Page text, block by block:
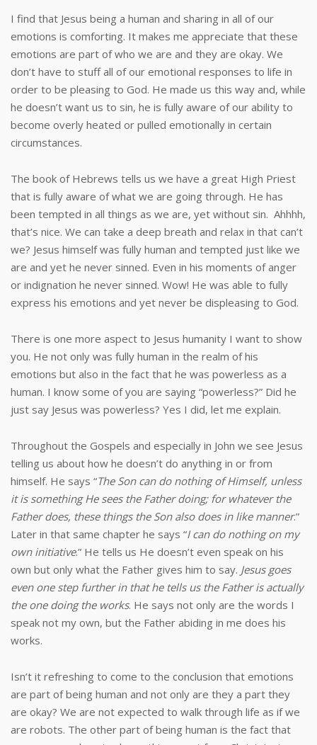
I find that Jesus being a human and sharing in all of our
emotions is comforting. It makes me appreciate that these
emotions are part of who we are and they are okay. We
don’t have to stuff all of our emotional responses to life in
order to be pleasing to God. He made us this way and, while
he doesn’t want us to sin, he is fully aware of our ability to
become overly heated or pulled emotionally in certain
circumstances.
The book of Hebrews tells us we have a great High Priest
that is fully aware of what we are going through. He has
been tempted in all things as we are, yet without sin. Ahhhh,
that’s nice. We can take a deep breath and relax in that can’t
we? Jesus himself was fully human and tempted just like we
are and yet he never sinned. Even in his moments of anger
or indignation he never sinned. Wow! He was able to fully
express his emotions and yet never be displeasing to God.
There is one more aspect to Jesus humanity I want to show
you. He not only was fully human in the realm of his
emotions but also in the fact that he was powerless as a
human. I know some of you are saying “powerless?” Did he
just say Jesus was powerless? Yes I did, let me explain.
Throughout the Gospels and especially in John we see Jesus
telling us about how he doesn’t do anything in or from
himself. He says “The Son can do nothing of Himself, unless
it is something He sees the Father doing; for whatever the
Father does, these things the Son also does in like manner.”
Later in that same chapter he says “I can do nothing on my
own initiative.” He tells us He doesn’t even speak on his
own but only what the Father gives him to say. Jesus goes
even one step further in that he tells us the Father is actually
the one doing the works. He says not only are the words I
speak not my own, but the Father abiding in me does his
works.
Isn’t it refreshing to come to the conclusion that emotions
are part of being human and not only are they a part they
are okay? We are not expected to walk through life as if we
are robots. The other part of being human is the fact that